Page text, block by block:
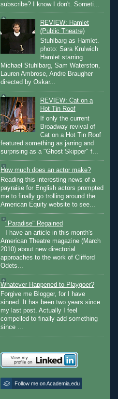
subscribe? I know I don't. Someti...
REVIEW: Hamlet
(Public Theatre)
Stuhlbarg as Hamlet.
photo: Sara Krulwich
Hamlet starring
Michael Stuhlbarg, Sam Waterston,
Lauren Ambrose, Andre Braugher
directed by Oskar...
REVIEW: Cat on a
Hot Tin Roof
If only the current
Broadway revival of
Cat on a Hot Tin Roof
featured something as jarring and
surprising as a "Ghost Skipper" f...
How much does an actor make?
Reading this interesting news of a
payraise for English actors prompted
me to finally go trolling around the
American Equity website to see...
"Paradise" Regained
I have an article in this month's
American Theatre magazine (March
2010) about new directorial
approaches to the work of Clifford
Odets...
Whatever Happened to Playgoer?
Forgive me Blogger, for I have
sinned. It has been two years since
my last post. Actually I feel
compelled to finally add something
since ...
Follow me on Academia.edu